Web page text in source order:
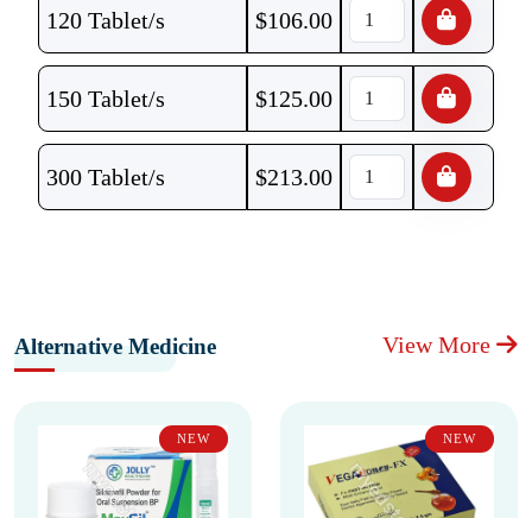
120 Tablet/s $106.00
150 Tablet/s $125.00
300 Tablet/s $213.00
Alternative Medicine View More
NEW NEW